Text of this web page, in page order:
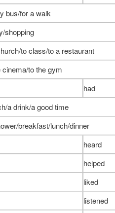
bus/for a walk
shopping
to class/to a restaurant
to the gym
had
a drink/a good time
breakfast/lunch/dinner
heard
helped
liked
listened